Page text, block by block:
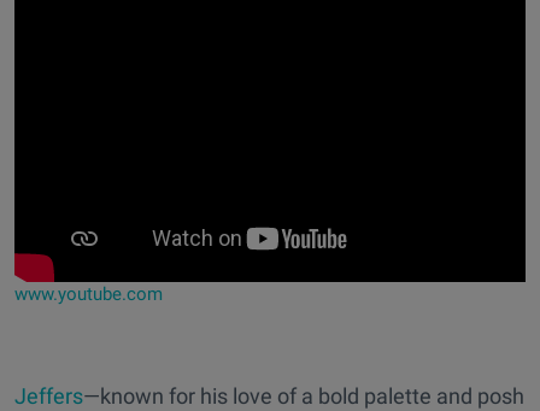
www.youtube.com
Jeffers—known for his love of a bold palette and posh